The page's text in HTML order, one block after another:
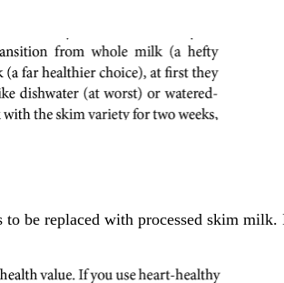
be replaced with processed skim